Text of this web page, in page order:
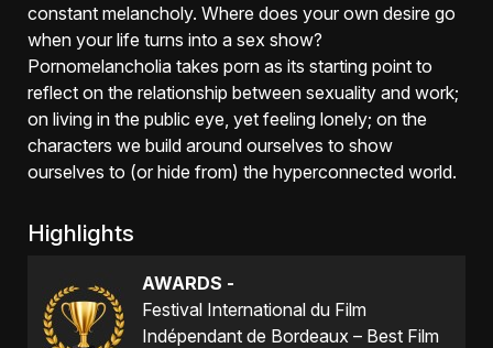
constant melancholy. Where does your own desire go
when your life turns into a sex show?
Pornomelancholia takes porn as its starting point to
reflect on the relationship between sexuality and work;
on living in the public eye, yet feeling lonely; on the
characters we build around ourselves to show
ourselves to (or hide from) the hyperconnected world.
Highlights
AWARDS -
Festival International du Film
Indépendant de Bordeaux – Best Film